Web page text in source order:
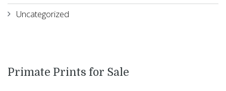
Uncategorized
Primate Prints for Sale